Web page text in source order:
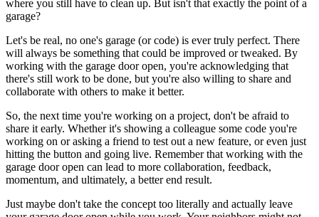
where you still have to clean up. But isn't that exactly the point of a
garage?
Let's be real, no one's garage (or code) is ever truly perfect. There
will always be something that could be improved or tweaked. By
working with the garage door open, you're acknowledging that
there's still work to be done, but you're also willing to share and
collaborate with others to make it better.
So, the next time you're working on a project, don't be afraid to
share it early. Whether it's showing a colleague some code you're
working on or asking a friend to test out a new feature, or even just
hitting the button and going live. Remember that working with the
garage door open can lead to more collaboration, feedback,
momentum, and ultimately, a better end result.
Just maybe don't take the concept too literally and actually leave